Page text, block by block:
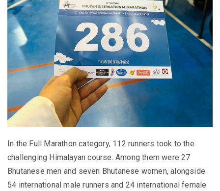
In the Full Marathon category, 112 runners took to the
challenging Himalayan course. Among them were 27
Bhutanese men and seven Bhutanese women, alongside
54 international male runners and 24 international female